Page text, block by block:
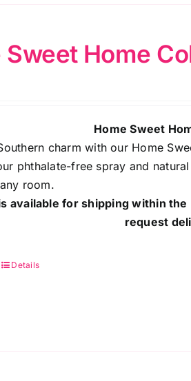
Sweet Home
Home Sweet
charm with our Home
phthalate-free spray and
room.
available for shipping within
request
Details